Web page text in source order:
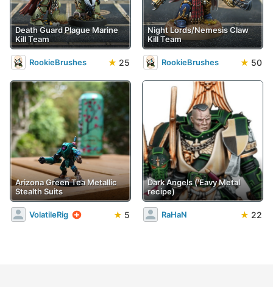
Death Guard Plague Marine
Kill Team
RookieBrushes ★ 25
Night Lords/Nemesis Claw
Kill Team
RookieBrushes ★ 50
Arizona Green Tea Metallic
Stealth Suits
VolatileRig ★ 5
Dark Angels ('Eavy Metal
recipe)
RaHaN ★ 22